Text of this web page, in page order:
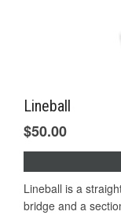
Lineball
$50.00
Lineball is a
bridge and a